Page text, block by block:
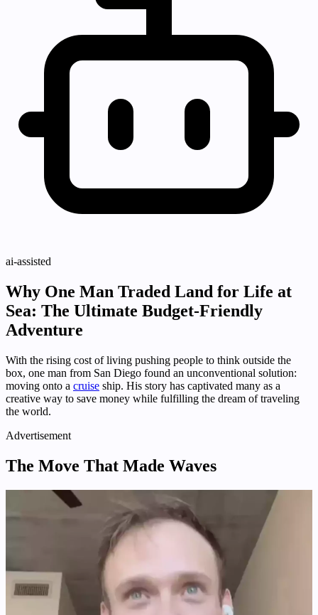
ai-assisted
Why One Man Traded Land for Life at
Sea: The Ultimate Budget-Friendly
Adventure
With the rising cost of living pushing people to think outside the
box, one man from San Diego found an unconventional solution:
moving onto a cruise ship. His story has captivated many as a
creative way to save money while fulfilling the dream of traveling
the world.
Advertisement
The Move That Made Waves